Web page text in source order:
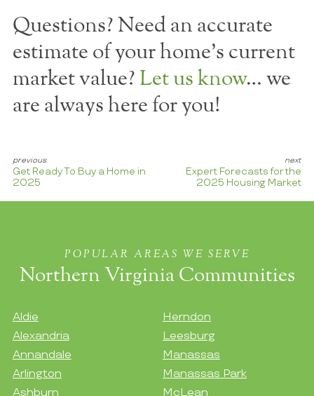
Questions? Need an accurate
estimate of your home's current
market value? Let us know… we
are always here for you!
Get Ready To Buy a Home in
2025
Expert Forecasts for the
2025 Housing Market
POPULAR AREAS WE SERVE
Northern Virginia Communities
Aldie
Alexandria
Annandale
Arlington
Ashburn
Herndon
Leesburg
Manassas
Manassas Park
McLean